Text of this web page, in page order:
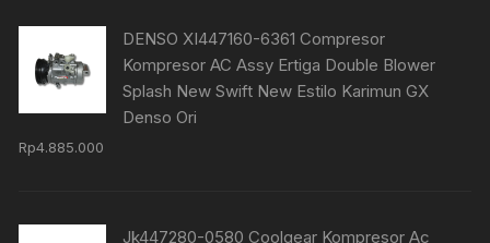
DENSO XI447160-6361 Compresor
Kompresor AC Assy Ertiga Double Blower
Splash New Swift New Estilo Karimun GX
Denso Ori
Rp4.885.000
Jk447280-0580 Coolgear Kompresor Ac